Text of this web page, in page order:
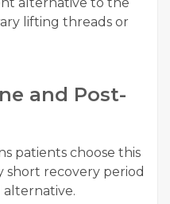
lifting threads or
and Post-
patients choose this
short recovery period
alternative.